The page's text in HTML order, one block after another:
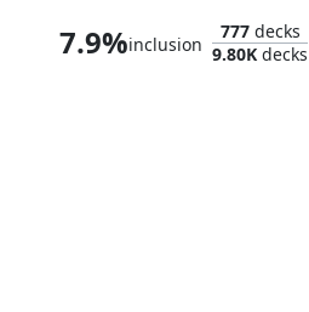
7.9%inclusion
777decks
9.80K decks